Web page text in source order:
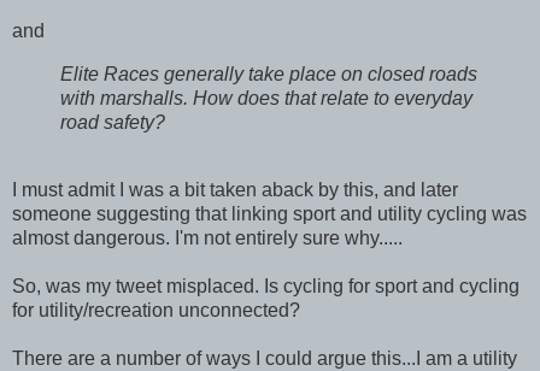
and
Elite Races generally take place on closed roads
with marshalls. How does that relate to everyday
road safety?
I must admit I was a bit taken aback by this, and later
someone suggesting that linking sport and utility cycling was
almost dangerous. I'm not entirely sure why.....
So, was my tweet misplaced. Is cycling for sport and cycling
for utility/recreation unconnected?
There are a number of ways I could argue this...I am a utility